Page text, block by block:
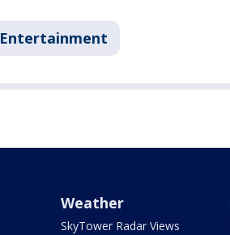
Entertainment
Weather
SkyTower Radar Views